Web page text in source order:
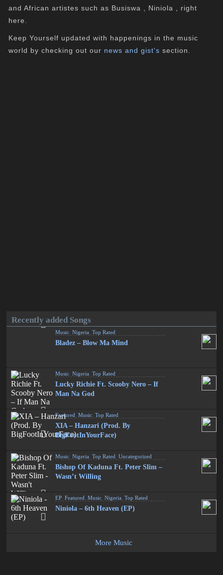
and African artistes such as Busiswa , Niniola , right
here.
Keep Yourself updated with happenings in the music
world by checking out our news and gist's section.
Recently added Songs
Music ,Nigeria ,Top Rated
Bladez – Blow Ma Mind
Music ,Nigeria ,Top Rated
Lucky Richie Ft. Scooby Nero – If
Man Na God
Featured ,Music ,Top Rated
XIA – Hanzari (Prod. By
BigFootInYourFace)
Music ,Nigeria ,Top Rated ,Uncategorized
Bishop Of Kaduna Ft. Peter Slim –
Wasn’t Willing
EP ,Featured ,Music ,Nigeria ,Top Rated
Niniola – 6th Heaven (EP)
More Music